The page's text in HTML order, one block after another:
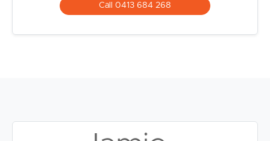
Call 0413 684 268